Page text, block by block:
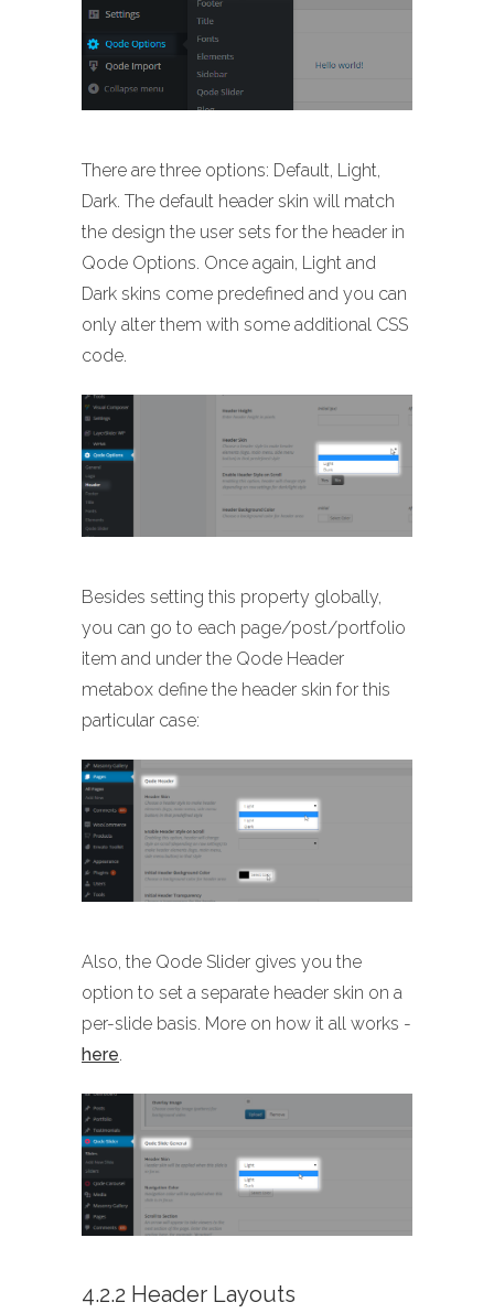
There are three options: Default, Light,
Dark. The default header skin will match
the design the user sets for the header in
Qode Options. Once again, Light and
Dark skins come predefined and you can
only alter them with some additional CSS
code.
Besides setting this property globally,
you can go to each page/post/portfolio
item and under the Qode Header
metabox define the header skin for this
particular case:
Also, the Qode Slider gives you the
option to set a separate header skin on a
per-slide basis. More on how it all works -
here.
4.2.2 Header Layouts